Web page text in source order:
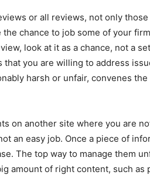
or all reviews, not only
the chance to job some of your
look at it as a chance, not a
that you are willing to address
harsh or unfair, convenes
on another site where you are
an easy job. Once a piece of
The top way to manage them
amount of right content, such